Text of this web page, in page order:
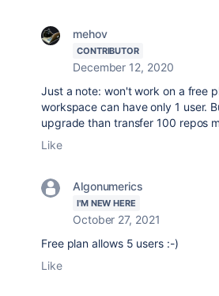
mehov
CONTRIBUTOR
December 12, 2020
Just a note: won't work on a free
workspace can have only 1 user.
upgrade than transfer 100 repos
Like
Algonumerics
I'M NEW HERE
October 27, 2021
Free plan allows 5 users :-)
Like